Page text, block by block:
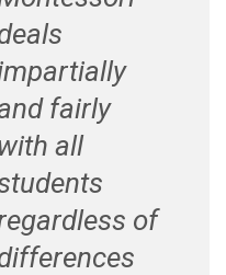
fairly
all
of